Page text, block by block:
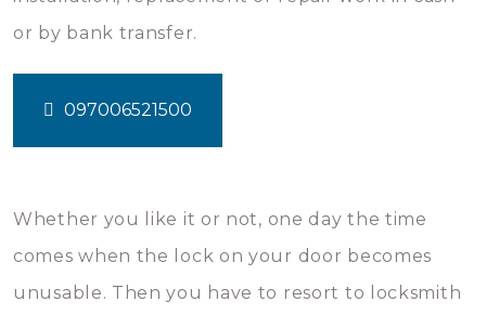
or by bank transfer.
097006521500
Whether you like it or not, one day the time
comes when the lock on your door becomes
unusable. Then you have to resort to locksmith